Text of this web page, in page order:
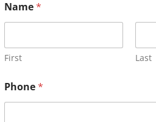
Name*
First Last
Phone*